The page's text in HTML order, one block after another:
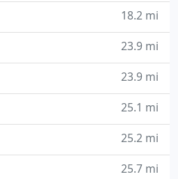
18.2 mi
23.9 mi
23.9 mi
25.1 mi
25.2 mi
25.7 mi